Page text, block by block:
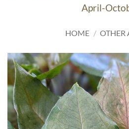
April-
HOME / OTHER